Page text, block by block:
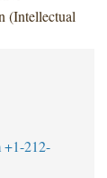
(Intellectual
+1-212-